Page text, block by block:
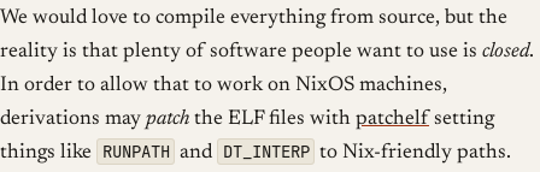
We would love to compile everything from source, but the
reality is that plenty of software people want to use is closed.
In order to allow that to work on NixOS machines,
derivations may patch the ELF files with patchelf setting
things like RUNPATH and DT_INTERP to Nix-friendly paths.